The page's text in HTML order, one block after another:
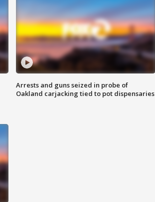
Arrests and guns seized in probe of
Oakland carjacking tied to pot dispensaries